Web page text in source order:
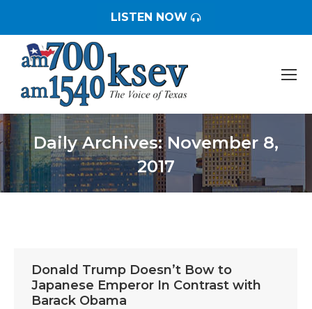
LISTEN NOW
Daily Archives:November 8,
2017
You are here:
Donald Trump Doesn’t Bow to
Japanese Emperor In Contrast with
Barack Obama